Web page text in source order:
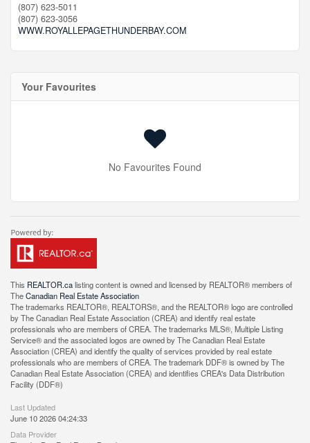
(807) 623-5011
(807) 623-3056
WWW.ROYALLEPAGETHUNDERBAY.COM
Your Favourites
No Favourites Found
This REALTOR.calisting content is owned and licensed by REALTOR® members of
TheCanadian Real Estate Association
The trademarks REALTOR®, REALTORS®, and the REALTOR® logo are controlled
by The Canadian Real Estate Association (CREA) and identify real estate
professionals who are members of CREA. The trademarks MLS®, Multiple Listing
Service® and the associated logos are owned by The Canadian Real Estate
Association (CREA) and identify the quality of services provided by real estate
professionals who are members of CREA. The trademark DDF® is owned by The
Canadian Real Estate Association (CREA) and identifies CREA's Data Distribution
Facility (DDF®)
Last Updated
June 10 2026 04:24:33
Data Provider